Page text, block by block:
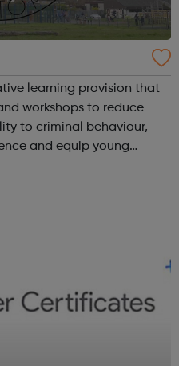
learning provision that
workshops to reduce
to criminal behaviour,
and equip young